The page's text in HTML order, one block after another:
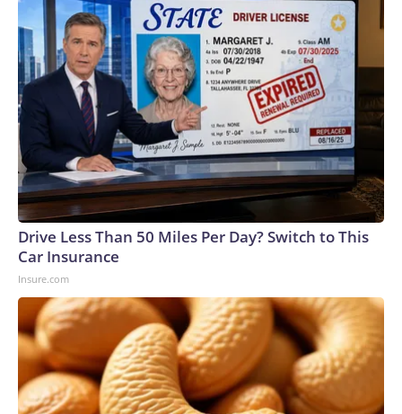
Drive Less Than 50 Miles Per Day? Switch to This
Car Insurance
Insure.com